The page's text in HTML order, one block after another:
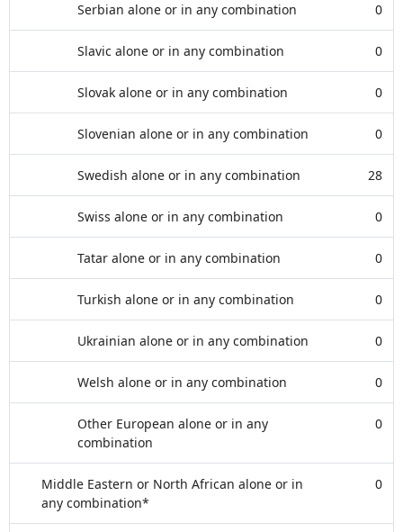
Serbian alone or in any combination 0
Slavic alone or in any combination 0
Slovak alone or in any combination 0
Slovenian alone or in any combination 0
Swedish alone or in any combination 28
Swiss alone or in any combination 0
Tatar alone or in any combination 0
Turkish alone or in any combination 0
Ukrainian alone or in any combination 0
Welsh alone or in any combination 0
Other European alone or in any
combination
0
Middle Eastern or North African alone or in
any combination*
0